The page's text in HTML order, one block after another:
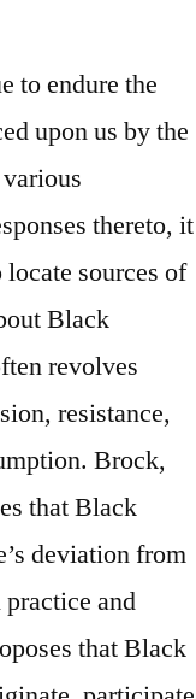
to endure the
upon us by the
thereto, it
sources of
out Black
revolves
resistance,
Brock,
that Black
deviationfrom
and
that Black